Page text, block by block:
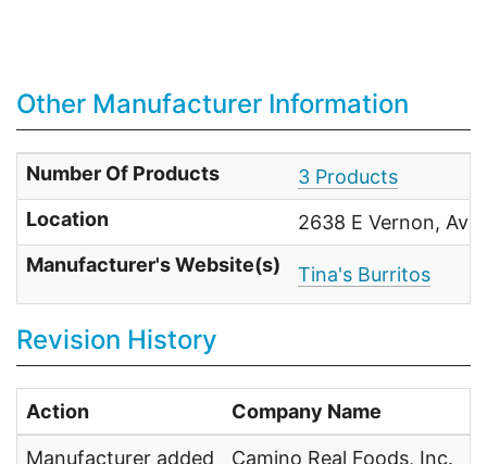
Other Manufacturer Information
Number Of Products
3 Products
Location
2638 E Vernon,
Manufacturer's Website(s)
Tina's Burritos
Revision History
Action Company Name
Manufacturer added Camino Real Foods, Inc.